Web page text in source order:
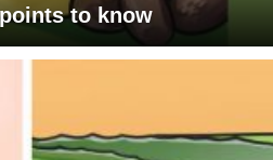
to know